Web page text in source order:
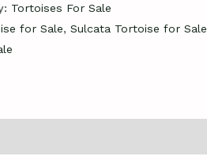
Tortoises For Sale
for Sale, Sulcata Tortoise for Sale